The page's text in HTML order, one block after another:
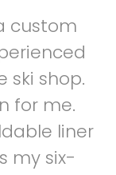
custom
ski shop.
for me.
liner
my six-